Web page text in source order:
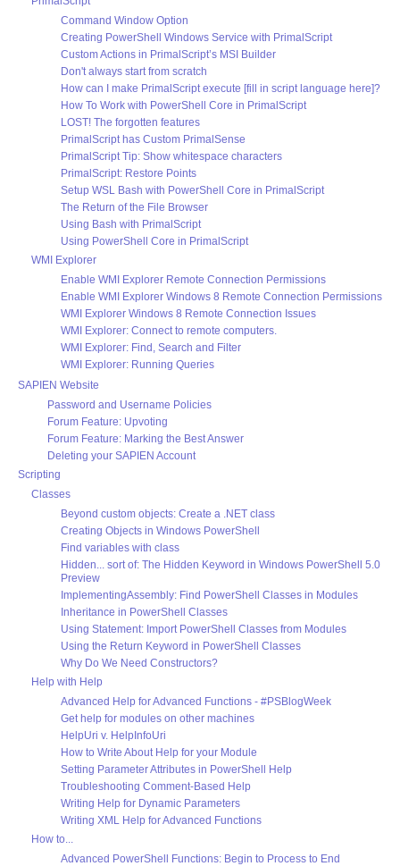
Command Window Option
Creating PowerShell Windows Service with PrimalScript
Custom Actions in PrimalScript’s MSI Builder
Don't always start from scratch
How can I make PrimalScript execute [fill in script language here]?
How To Work with PowerShell Core in PrimalScript
LOST! The forgotten features
PrimalScript has Custom PrimalSense
PrimalScript Tip: Show whitespace characters
PrimalScript: Restore Points
Setup WSL Bash with PowerShell Core in PrimalScript
The Return of the File Browser
Using Bash with PrimalScript
Using PowerShell Core in PrimalScript
WMI Explorer
Enable WMI Explorer Remote Connection Permissions
Enable WMI Explorer Windows 8 Remote Connection Permissions
WMI Explorer Windows 8 Remote Connection Issues
WMI Explorer: Connect to remote computers.
WMI Explorer: Find, Search and Filter
WMI Explorer: Running Queries
SAPIEN Website
Password and Username Policies
Forum Feature: Upvoting
Forum Feature: Marking the Best Answer
Deleting your SAPIEN Account
Scripting
Classes
Beyond custom objects: Create a .NET class
Creating Objects in Windows PowerShell
Find variables with class
Hidden... sort of: The Hidden Keyword in Windows PowerShell 5.0
Preview
ImplementingAssembly: Find PowerShell Classes in Modules
Inheritance in PowerShell Classes
Using Statement: Import PowerShell Classes from Modules
Using the Return Keyword in PowerShell Classes
Why Do We Need Constructors?
Help with Help
Advanced Help for Advanced Functions - #PSBlogWeek
Get help for modules on other machines
HelpUri v. HelpInfoUri
How to Write About Help for your Module
Setting Parameter Attributes in PowerShell Help
Troubleshooting Comment-Based Help
Writing Help for Dynamic Parameters
Writing XML Help for Advanced Functions
How to...
Advanced PowerShell Functions: Begin to Process to End